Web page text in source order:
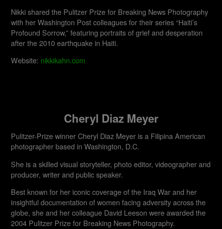
Nikki shared the Pulitzer Prize for Breaking News Photography
with her Washington Post colleagues for their series “Haiti’s
Profound Sorrow,” featuring portraits of grief and desperation
after the 2010 earthquake in Haiti.
Website: nikkikahn.com
Cheryl Diaz Meyer
Pulitzer-Prize winner Cheryl Diaz Meyer is a Filipina American
photographer based in Washington, D.C.
She is a skilled visual storyteller, photo editor, videographer and
producer, writer and public speaker.
Best known for her iconic coverage of the Iraq War and her
insightful documentation of women facing adversity across the
globe, she and her colleague David Leeson were awarded the
2004 Pulitzer Prize for Breaking News Photography.